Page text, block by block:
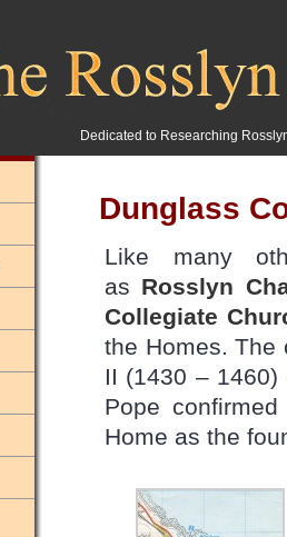
Dedicated to Researching
Dunglass
Like many
as Rosslyn
Collegiate
the Homes. The
II (1430 –
Pope
Home as the